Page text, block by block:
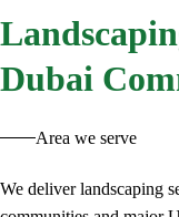
Dubai
Area we serve
We deliver landscaping